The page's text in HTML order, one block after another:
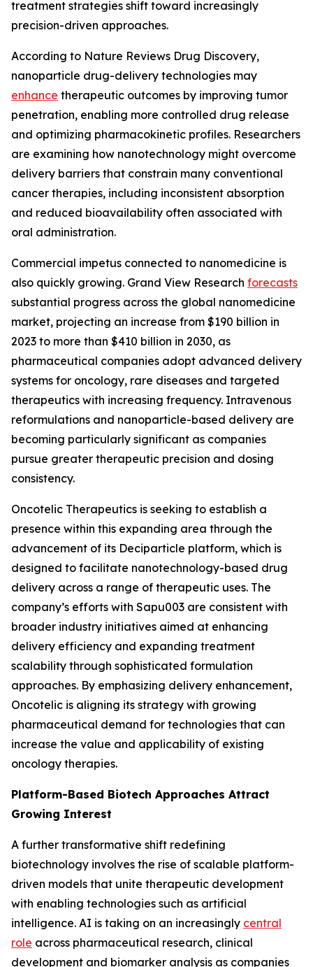
treatment strategies shift toward increasingly
precision-driven approaches.
According to Nature Reviews Drug Discovery,
nanoparticle drug-delivery technologies may
enhance therapeutic outcomes by improving tumor
penetration, enabling more controlled drug release
and optimizing pharmacokinetic profiles. Researchers
are examining how nanotechnology might overcome
delivery barriers that constrain many conventional
cancer therapies, including inconsistent absorption
and reduced bioavailability often associated with
oral administration.
Commercial impetus connected to nanomedicine is
also quickly growing. Grand View Research forecasts
substantial progress across the global nanomedicine
market, projecting an increase from $190 billion in
2023 to more than $410 billion in 2030, as
pharmaceutical companies adopt advanced delivery
systems for oncology, rare diseases and targeted
therapeutics with increasing frequency. Intravenous
reformulations and nanoparticle-based delivery are
becoming particularly significant as companies
pursue greater therapeutic precision and dosing
consistency.
Oncotelic Therapeutics is seeking to establish a
presence within this expanding area through the
advancement of its Deciparticle platform, which is
designed to facilitate nanotechnology-based drug
delivery across a range of therapeutic uses. The
company’s efforts with Sapu003 are consistent with
broader industry initiatives aimed at enhancing
delivery efficiency and expanding treatment
scalability through sophisticated formulation
approaches. By emphasizing delivery enhancement,
Oncotelic is aligning its strategy with growing
pharmaceutical demand for technologies that can
increase the value and applicability of existing
oncology therapies.
Platform-Based Biotech Approaches Attract
Growing Interest
A further transformative shift redefining
biotechnology involves the rise of scalable platform-
driven models that unite therapeutic development
with enabling technologies such as artificial
intelligence. AI is taking on an increasingly central
role across pharmaceutical research, clinical
development and biomarker analysis as companies